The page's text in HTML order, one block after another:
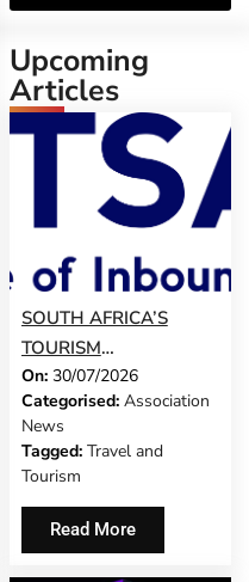
Upcoming
Articles
SOUTH AFRICA’S
TOURISM
DEVELOPMENT
MODEL IS GROWING
UP
On: 30/07/2026
Categorised: Association
News
Tagged: Travel and
Tourism
Read More